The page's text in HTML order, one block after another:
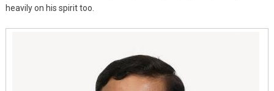
heavily on his spirit too.